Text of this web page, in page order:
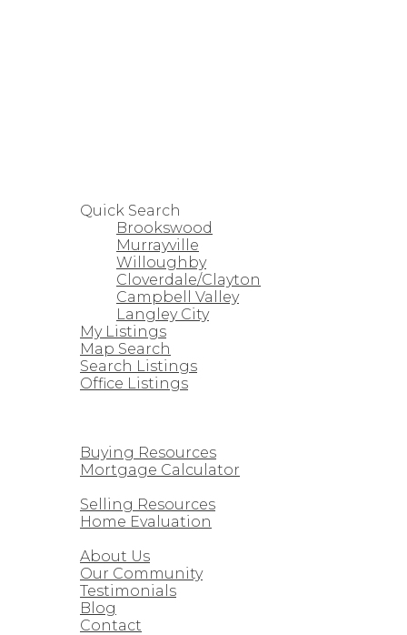
Quick Search
Brookswood
Murrayville
Willoughby
Cloverdale/Clayton
Campbell Valley
Langley City
My Listings
Map Search
Search Listings
Office Listings
Buying Resources
Mortgage Calculator
Selling Resources
Home Evaluation
About Us
Our Community
Testimonials
Blog
Contact